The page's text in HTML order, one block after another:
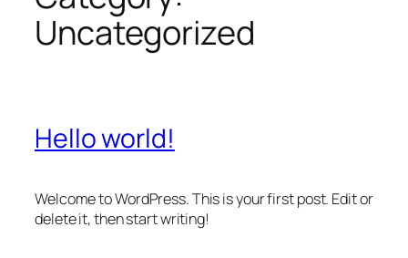
Uncategorized
Hello world!
Welcome to WordPress. This is your first post. Edit or
delete it, then start writing!